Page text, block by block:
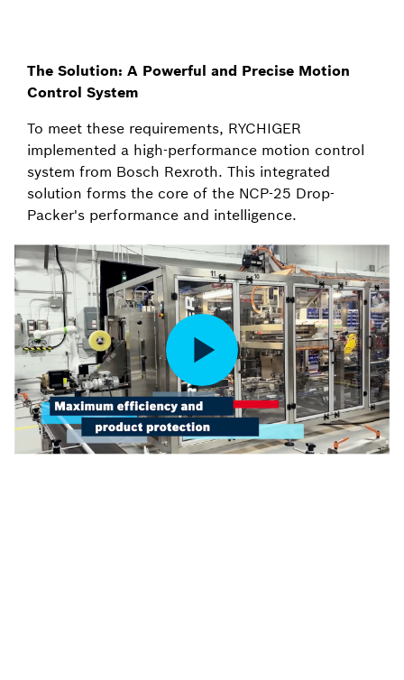
The Solution: A Powerful and Precise Motion
Control System
To meet these requirements, RYCHIGER
implemented a high-performance motion control
system from Bosch Rexroth. This integrated
solution forms the core of the NCP-25 Drop-
Packer's performance and intelligence.